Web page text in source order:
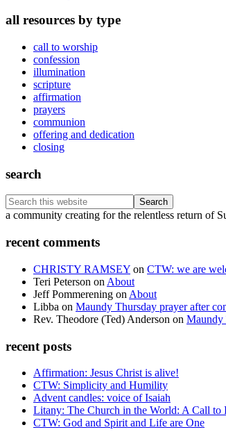
all resources by type
call to worship
confession
illumination
scripture
affirmation
prayers
communion
offering and dedication
closing
search
Search
this
Footer
a community creating for the relentless return of
recent comments
CHRISTY RAMSEY on CTW: we are
Teri Peterson on About
Jeff Pommerening on About
Libba on Maundy Thursday prayer after
Rev. Theodore (Ted) Anderson on Maundy
recent posts
Affirmation: Jesus Christ is alive!
CTW: Simplicity and Humility
Advent candles: voice of Isaiah
Litany: The Church in the World: A Call to
CTW: God and Spirit and Life are One